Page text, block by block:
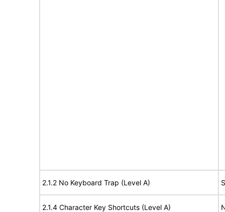
2.1.2 No Keyboard Trap (Level A)
2.1.4 Character Key Shortcuts (Level A)